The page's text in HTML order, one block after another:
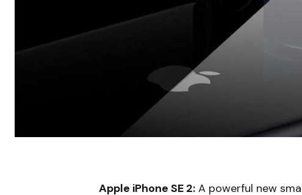
Apple iPhone SE 2: A powerful new